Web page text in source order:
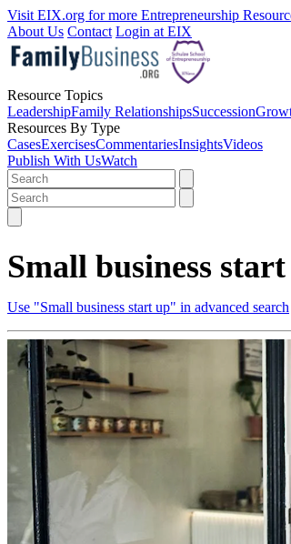
Visit EIX.org for more Entrepreneurship
About Us Contact Login at EIX
Resource Topics
LeadershipFamily RelationshipsSuccession
Resources By Type
CasesExercisesCommentariesInsightsVideos
Publish With UsWatch
Small business
Use "Small business start up" in advanced search